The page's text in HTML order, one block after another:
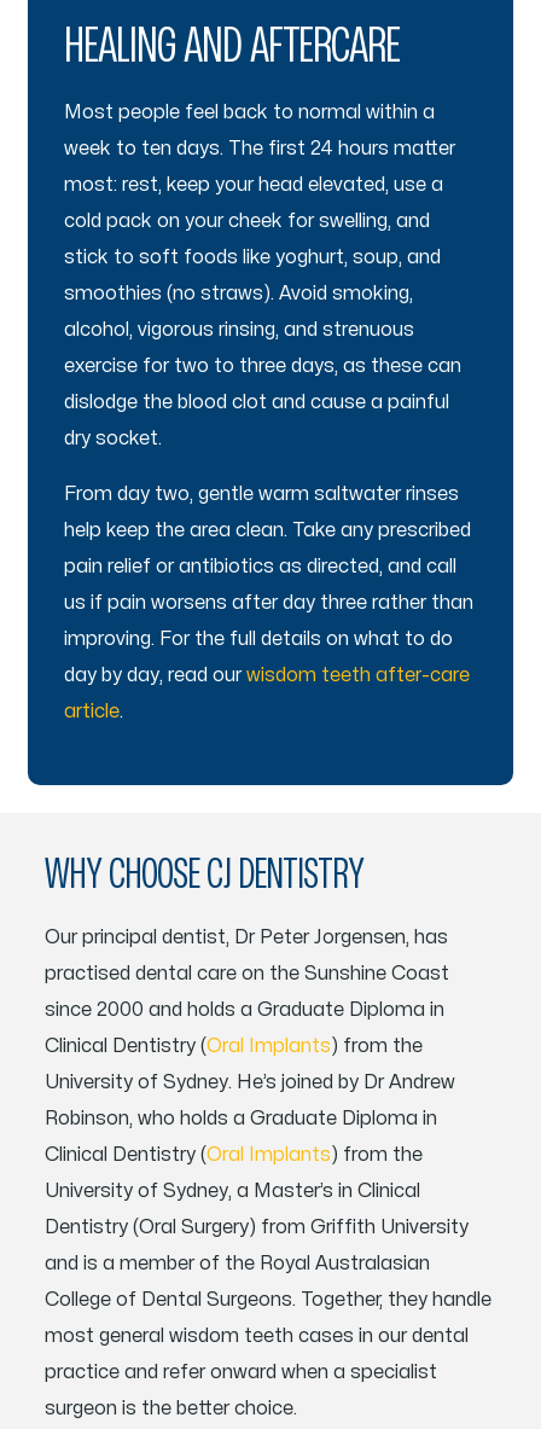
HEALING AND AFTERCARE
Most people feel back to normal within a
week to ten days. The first 24 hours matter
most: rest, keep your head elevated, use a
cold pack on your cheek for swelling, and
stick to soft foods like yoghurt, soup, and
smoothies (no straws). Avoid smoking,
alcohol, vigorous rinsing, and strenuous
exercise for two to three days, as these can
dislodge the blood clot and cause a painful
dry socket.
From day two, gentle warm saltwater rinses
help keep the area clean. Take any prescribed
pain relief or antibiotics as directed, and call
us if pain worsens after day three rather than
improving. For the full details on what to do
day by day, read our wisdom teeth after-care
article.
WHY CHOOSE CJ DENTISTRY
Our principal dentist, Dr Peter Jorgensen, has
practised dental care on the Sunshine Coast
since 2000 and holds a Graduate Diploma in
Clinical Dentistry (Oral Implants) from the
University of Sydney. He’s joined by Dr Andrew
Robinson, who holds a Graduate Diploma in
Clinical Dentistry (Oral Implants) from the
University of Sydney, a Master’s in Clinical
Dentistry (Oral Surgery) from Griffith University
and is a member of the Royal Australasian
College of Dental Surgeons. Together, they handle
most general wisdom teeth cases in our dental
practice and refer onward when a specialist
surgeon is the better choice.